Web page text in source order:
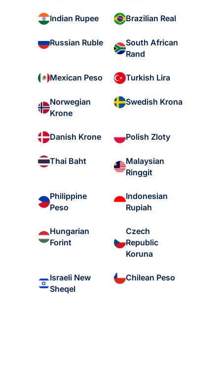
Indian Rupee Brazilian Real
Russian Ruble
South African
Rand
Mexican Peso Turkish Lira
Norwegian
Krone
Swedish Krona
Danish Krone Polish Zloty
Thai Baht
Malaysian
Ringgit
Philippine
Peso
Indonesian
Rupiah
Hungarian
Forint
Czech
Republic
Koruna
Israeli New
Sheqel
Chilean Peso